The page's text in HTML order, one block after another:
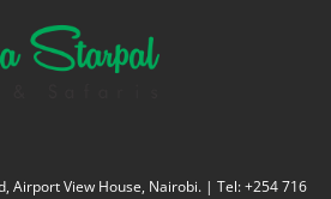
Airport View House, Nairobi. | Tel: +254 716